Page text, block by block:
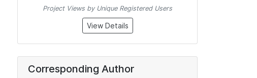
Project Views by Unique Registered Users
View Details
Corresponding Author